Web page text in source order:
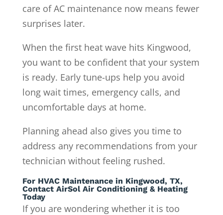
care of AC maintenance now means fewer
surprises later.
When the first heat wave hits Kingwood,
you want to be confident that your system
is ready. Early tune-ups help you avoid
long wait times, emergency calls, and
uncomfortable days at home.
Planning ahead also gives you time to
address any recommendations from your
technician without feeling rushed.
For HVAC Maintenance in Kingwood, TX,
Contact AirSol Air Conditioning & Heating
Today
If you are wondering whether it is too